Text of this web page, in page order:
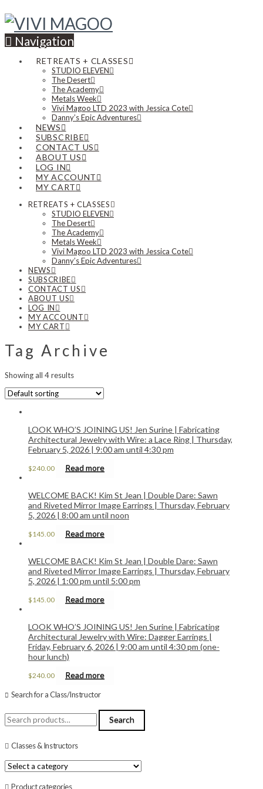
Navigation
RETREATS + CLASSES
STUDIO ELEVEN
The Desert
The Academy
Metals Week
Vivi Magoo LTD 2023 with Jessica Cote
Danny’s Epic Adventures
NEWS
SUBSCRIBE
CONTACT US
ABOUT US
LOG IN
MY ACCOUNT
MY CART
RETREATS + CLASSES
STUDIO ELEVEN
The Desert
The Academy
Metals Week
Vivi Magoo LTD 2023 with Jessica Cote
Danny’s Epic Adventures
NEWS
SUBSCRIBE
CONTACT US
ABOUT US
LOG IN
MY ACCOUNT
MY CART
Tag Archive
Showing all 4 results
LOOK WHO’S JOINING US! Jen Surine | Fabricating
Architectural Jewelry with Wire: a Lace Ring | Thursday,
February 5, 2026 | 9:00 am until 4:30 pm
$240.00 Read more
WELCOME BACK! Kim St Jean | Double Dare: Sawn
and Riveted Mirror Image Earrings | Thursday, February
5, 2026 | 8:00 am until noon
$145.00 Read more
WELCOME BACK! Kim St Jean | Double Dare: Sawn
and Riveted Mirror Image Earrings | Thursday, February
5, 2026 | 1:00 pm until 5:00 pm
$145.00 Read more
LOOK WHO’S JOINING US! Jen Surine | Fabricating
Architectural Jewelry with Wire: Dagger Earrings |
Friday, February 6, 2026 | 9:00 am until 4:30 pm (one-
hour lunch)
$240.00 Read more
Search for a Class/Instructor
Search
for:
Search
Classes & Instructors
Product categories